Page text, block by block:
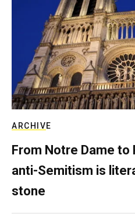
ARCHIVE
From Notre Dame to
anti-Semitism is
stone